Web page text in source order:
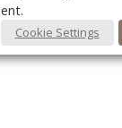
Cookie Settings